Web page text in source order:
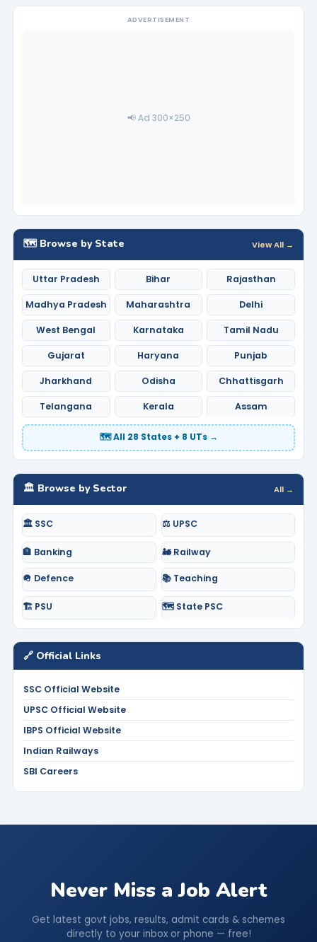
ADVERTISEMENT
📢 Ad 300×250
🗺️ Browse by State View All →
Uttar Pradesh Bihar Rajasthan
Madhya Pradesh Maharashtra Delhi
West Bengal Karnataka Tamil Nadu
Gujarat Haryana Punjab
Jharkhand Odisha Chhattisgarh
Telangana Kerala Assam
🗺️ All 28 States + 8 UTs →
🏛️ Browse by Sector All →
🏛️ SSC ⚖️ UPSC
🏦 Banking 🚂 Railway
🪖 Defence 📚 Teaching
🏗️ PSU 🗺️ State PSC
🔗 Official Links
SSC Official Website
UPSC Official Website
IBPS Official Website
Indian Railways
SBI Careers
Never Miss a Job Alert
Get latest govt jobs, results, admit cards & schemes
directly to your inbox or phone — free!